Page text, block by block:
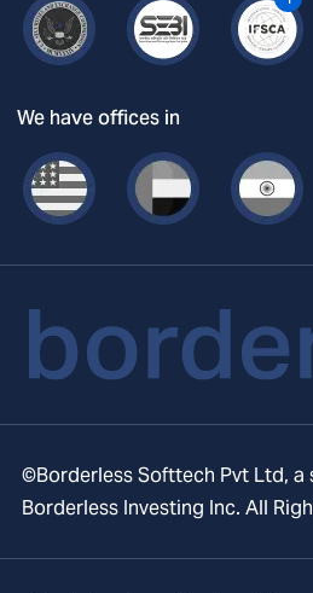
We have offices in
©Borderless Softtech Pvt Ltd, a
Borderless Investing Inc. All